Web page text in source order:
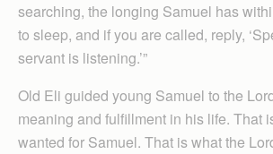
searching, the longing Samuel has
to sleep, and if you are called, reply,
servant is listening.’”
Old Eli guided young Samuel to the
meaning and fulfillment in his life. That
wanted for Samuel. That is what the